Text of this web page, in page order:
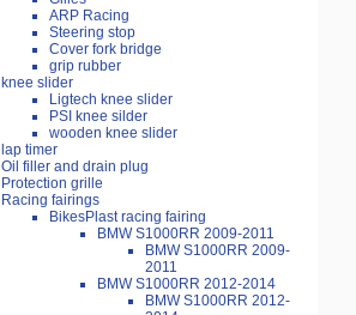
ARP Racing
Steering stop
Cover fork bridge
grip rubber
knee slider
Ligtech knee slider
PSI knee silder
wooden knee slider
lap timer
Oil filler and drain plug
Protection grille
Racing fairings
BikesPlast racing fairing
BMW S1000RR 2009-2011
BMW S1000RR 2009-
2011
BMW S1000RR 2012-2014
BMW S1000RR 2012-